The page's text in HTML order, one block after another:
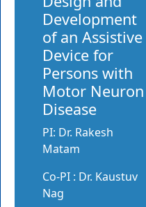
Development
of an Assistive
Device for
Persons with
Motor Neuron
Disease
PI: Dr. Rakesh
Matam
Co-PI : Dr. Kaustuv
Nag